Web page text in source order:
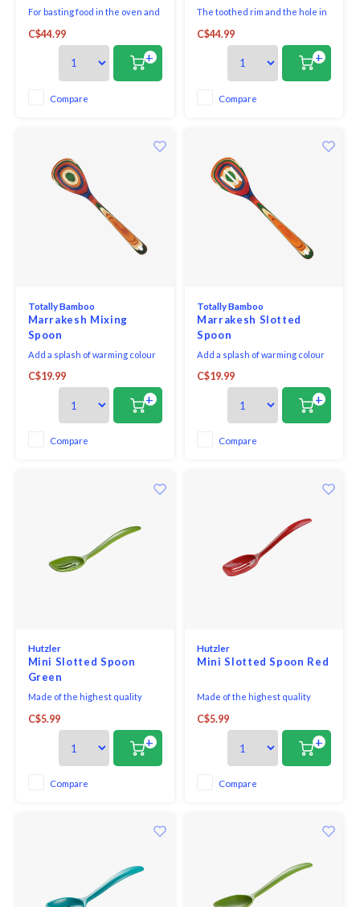
For basting food in the oven and
pans. The long handle protects
C$44.99
+
Compare
The toothed rim and the hole in
when lifting, stirring or serving
C$44.99
+
Compare
Totally Bamboo
Marrakesh Mixing
Spoon
Add a splash of warming colour
to your kitchen with the
Baltique® Marrakesh
Collection Mixing Spoon. This
eye-catching utensil is
masterfully crafted from layers
of coloured birched wood to
C$19.99
+
Compare
Totally Bamboo
Marrakesh Slotted
Spoon
Add a splash of warming colour
to your kitchen with the
Baltique® Marrakesh
Collection Slotted Spoon. This
eye-catching utensil is
masterfully crafted from layers
of coloured birched wood to
C$19.99
+
Compare
Hutzler
Mini Slotted Spoon
Green
Made of the highest quality
Spoon is perfect for straining oil
& juices, getting into small jars,
and serving.
C$5.99
+
Compare
Hutzler
Mini Slotted Spoon Red
Made of the highest quality
Spoon is perfect for straining oil
& juices, getting into small jars,
and serving.
C$5.99
+
Compare